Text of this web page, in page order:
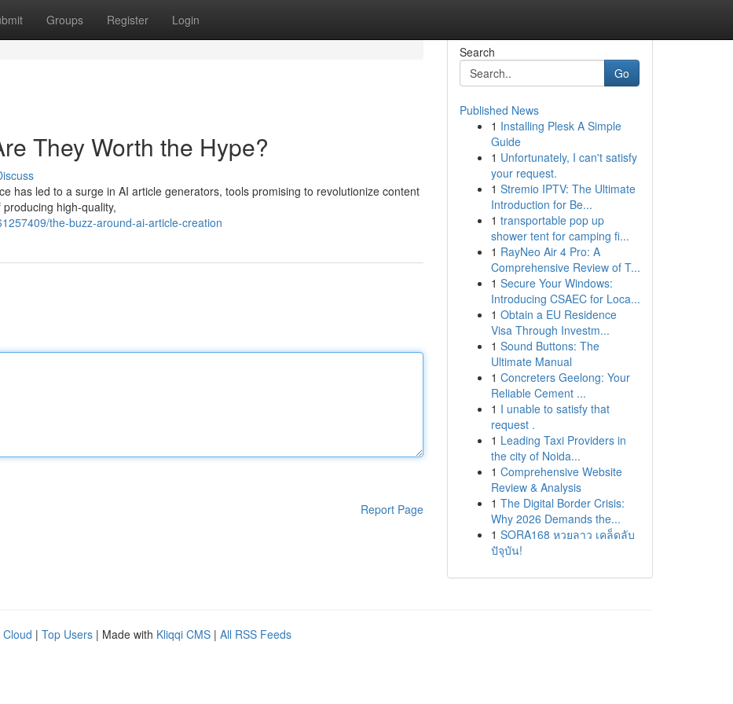
Groups Register Login
They Worth the Hype?
has led to a surge in AI article generators, tools promising to revolutionize content
high-quality,
the-buzz-around-ai-article-creation
Report Page
Search
Go
Published News
1 Installing Plesk A Simple
Guide
1 Unfortunately, I can't satisfy
your request.
1 Stremio IPTV: The Ultimate
Introduction for Be...
1 transportable pop up
shower tent for camping fi...
1 RayNeo Air 4 Pro: A
Comprehensive Review of T...
1 Secure Your Windows:
Introducing CSAEC for Loca...
1 Obtain a EU Residence
Visa Through Investm...
1 Sound Buttons: The
Ultimate Manual
1 Concreters Geelong: Your
Reliable Cement ...
1 I unable to satisfy that
request .
1 Leading Taxi Providers in
the city of Noida...
1 Comprehensive Website
Review & Analysis
1 The Digital Border Crisis:
Why 2026 Demands the...
1 SORA168 หวยลาว เคล็ดลับ
ปัจุบัน!
Cloud | Top Users | Made with Kliqqi CMS | All RSS Feeds